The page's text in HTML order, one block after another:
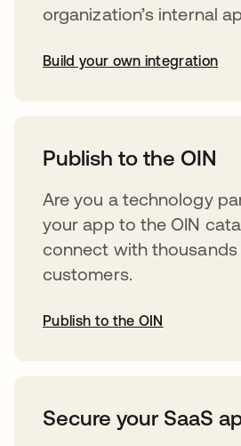
organization’s internal
Build your own integration
Publish to the OIN
Are you a technology
your app to the OIN
connect with thousands
customers.
Publish to the OIN
Secure your SaaS